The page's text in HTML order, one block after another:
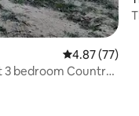
4.87 out of 5
4.87 (77)
3 bedroom Country